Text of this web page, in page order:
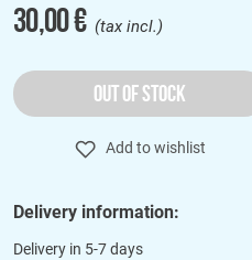
30,00 €(tax incl.)
OUT OF STOCK
Add to wishlist
Delivery information:
Delivery in 5-7 days